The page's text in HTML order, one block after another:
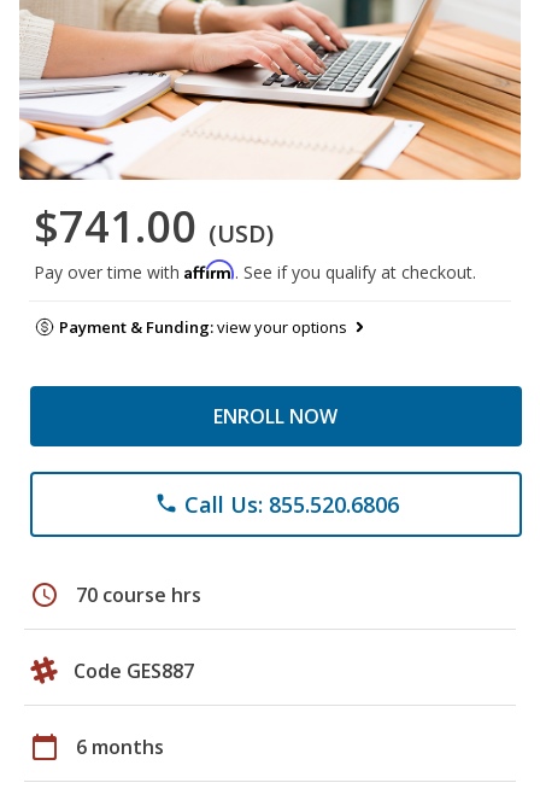
$741.00 (USD)
Pay over time with Affirm. See if you qualify at checkout.
Payment & Funding:view your options
ENROLL NOW
phone Call Us: 855.520.6806
schedule 70 course hrs
Code GES887
calendar_today 6 months